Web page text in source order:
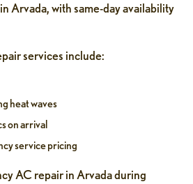
Arvada, with same-day availability
services include:
heat waves
on arrival
service pricing
AC repair in Arvada during